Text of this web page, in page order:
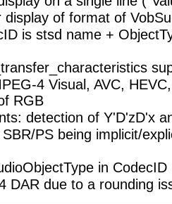
of format of
is stsd name +
4 Visual, AVC,
RGB
detection of Y'D'zD'x
PS being implicit/
in CodecID
DAR due to a rounding